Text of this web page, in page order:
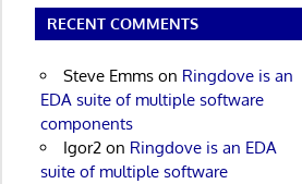
RECENT COMMENTS
Steve Emmson Ringdove is an
EDA suite of multiple software
components
Igor2on Ringdove is an EDA
suite of multiple software